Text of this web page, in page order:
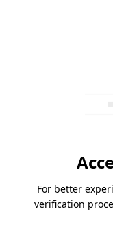
For better
verification